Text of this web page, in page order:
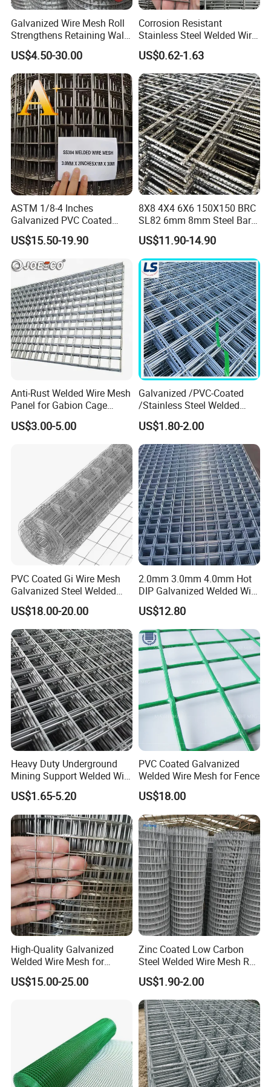
Galvanized Wire Mesh Roll
Strengthens Retaining Walls
Controls Erosion
US$4.50-30.00
Corrosion Resistant
Stainless Steel Welded Wire
Mesh Panel for Ground
Long Lasting Security
Fences Harsh Environment
Partitions and Marine
Applications
US$0.62-1.63
ASTM 1/8-4 Inches
Galvanized PVC Coated
Stainless Steel Welded Wire
Mesh
US$15.50-19.90
8X8 4X4 6X6 150X150 BRC
SL82 6mm 8mm Steel Bar
Road Trench Floor Rebar
Concrete Reinforcing
Welded Wire Mesh
US$11.90-14.90
Anti-Rust Welded Wire Mesh
Panel for Gabion Cage
Garden Landscape
Engineering
US$3.00-5.00
Galvanized /PVC-Coated
/Stainless Steel Welded
Wire Mesh for Fencing
US$1.80-2.00
PVC Coated Gi Wire Mesh
Galvanized Steel Welded
Fabric Woven Metal Frame
US$18.00-20.00
2.0mm 3.0mm 4.0mm Hot
DIP Galvanized Welded Wire
Mesh 50mm*50mm 2*2
Galvanized Welded Metal
Mesh for Construction for
Bird Cage with Good Service
US$12.80
Heavy Duty Underground
Mining Support Welded Wire
Mesh Panels for Rock Bolt
Support and Safety
US$1.65-5.20
PVC Coated Galvanized
Welded Wire Mesh for Fence
US$18.00
High-Quality Galvanized
Welded Wire Mesh for
Versatile Use
US$15.00-25.00
Zinc Coated Low Carbon
Steel Welded Wire Mesh Roll
for Poultry Fence and
Garden Protection Farm
Outdoor Use
US$1.90-2.00